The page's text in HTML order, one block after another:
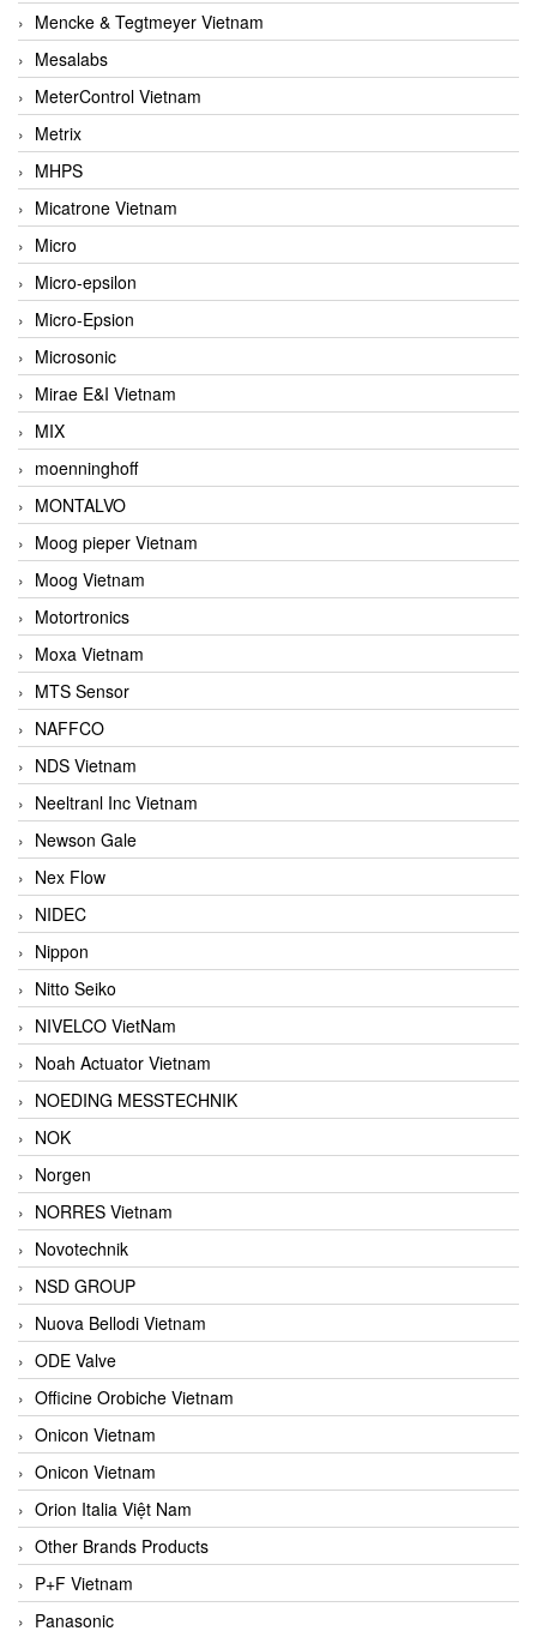
Mencke & Tegtmeyer Vietnam
Mesalabs
MeterControl Vietnam
Metrix
MHPS
Micatrone Vietnam
Micro
Micro-epsilon
Micro-Epsion
Microsonic
Mirae E&I Vietnam
MIX
moenninghoff
MONTALVO
Moog pieper Vietnam
Moog Vietnam
Motortronics
Moxa Vietnam
MTS Sensor
NAFFCO
NDS Vietnam
Neeltranl Inc Vietnam
Newson Gale
Nex Flow
NIDEC
Nippon
Nitto Seiko
NIVELCO VietNam
Noah Actuator Vietnam
NOEDING MESSTECHNIK
NOK
Norgen
NORRES Vietnam
Novotechnik
NSD GROUP
Nuova Bellodi Vietnam
ODE Valve
Officine Orobiche Vietnam
Onicon Vietnam
Onicon Vietnam
Orion Italia Việt Nam
Other Brands Products
P+F Vietnam
Panasonic